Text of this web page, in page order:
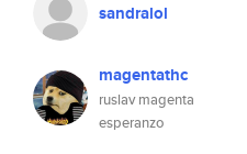
sandralol
magentathc
ruslav magenta
esperanzo